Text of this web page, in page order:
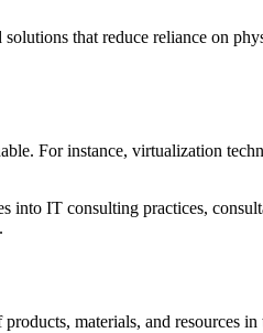
that reduce reliance on
For instance, virtualization
into IT consulting practices,
materials, and resources in